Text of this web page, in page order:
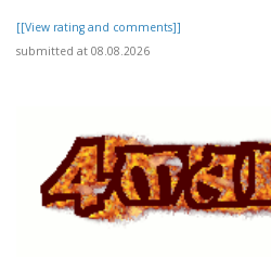
[[View rating and comments]]
submitted at 08.08.2026